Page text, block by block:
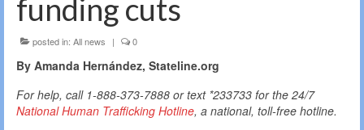
funding cuts
posted in: All news | 0
By Amanda Hernández, Stateline.org
For help, call 1-888-373-7888 or text *233733 for the 24/7
National Human Trafficking Hotline, a national, toll-free hotline.